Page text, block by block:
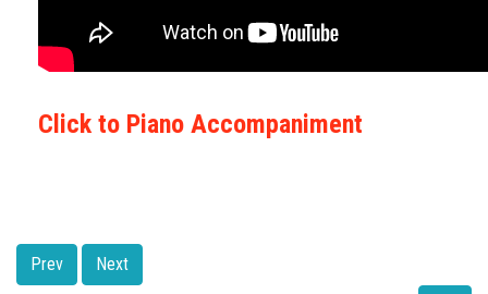
Click to Piano Accompaniment
Prev
Next